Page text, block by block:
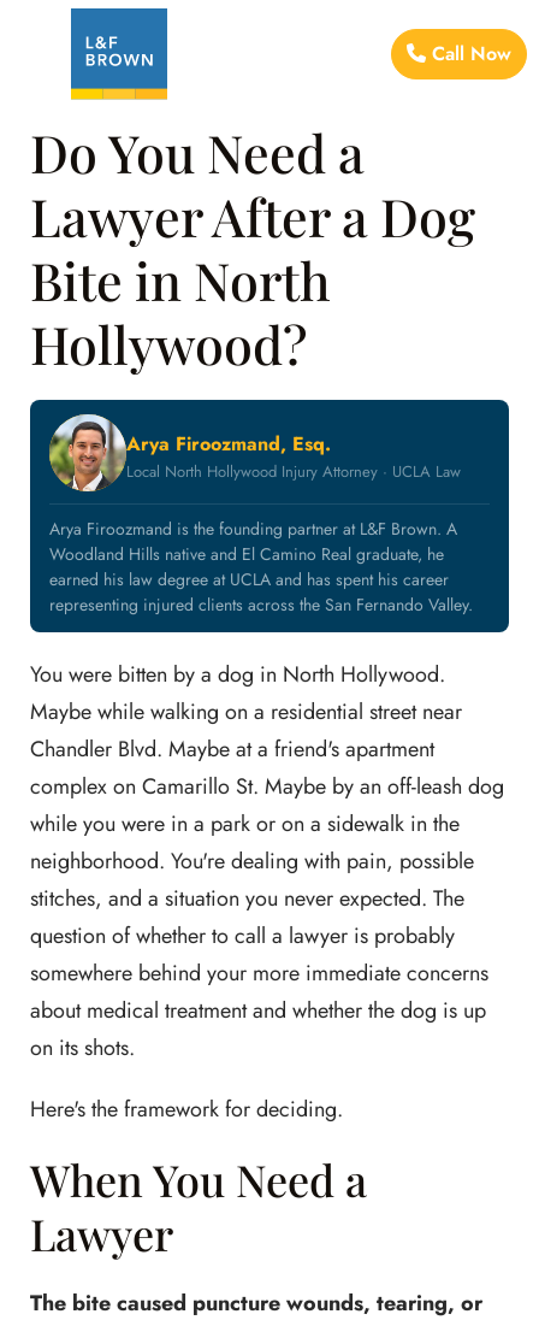
Call Now
Do You Need a
Lawyer After a Dog
Bite in North
Hollywood?
Arya Firoozmand, Esq.
Local North Hollywood Injury Attorney · UCLA Law
Arya Firoozmand is the founding partner at L&F Brown. A
Woodland Hills native and El Camino Real graduate, he
earned his law degree at UCLA and has spent his career
representing injured clients across the San Fernando Valley.
You were bitten by a dog in North Hollywood.
Maybe while walking on a residential street near
Chandler Blvd. Maybe at a friend's apartment
complex on Camarillo St. Maybe by an off-leash dog
while you were in a park or on a sidewalk in the
neighborhood. You're dealing with pain, possible
stitches, and a situation you never expected. The
question of whether to call a lawyer is probably
somewhere behind your more immediate concerns
about medical treatment and whether the dog is up
on its shots.
Here's the framework for deciding.
When You Need a
Lawyer
The bite caused puncture wounds, tearing, or